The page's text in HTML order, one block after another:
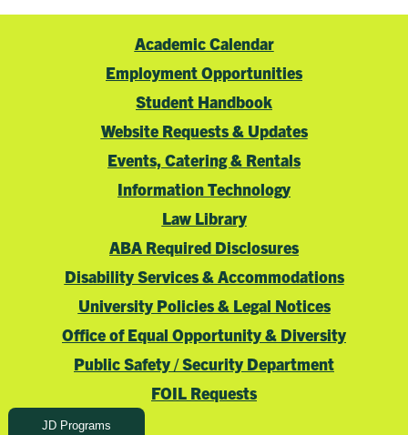
Academic Calendar
Employment Opportunities
Student Handbook
Website Requests & Updates
Events, Catering & Rentals
Information Technology
Law Library
ABA Required Disclosures
Disability Services & Accommodations
University Policies & Legal Notices
Office of Equal Opportunity & Diversity
Public Safety / Security Department
FOIL Requests
JD Programs